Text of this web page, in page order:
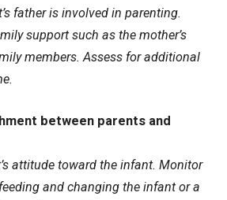
father is involved in parenting.
support such as the mother’s
members. Assess for additional
between parents and
attitude toward the infant. Monitor
and changing the infant or a